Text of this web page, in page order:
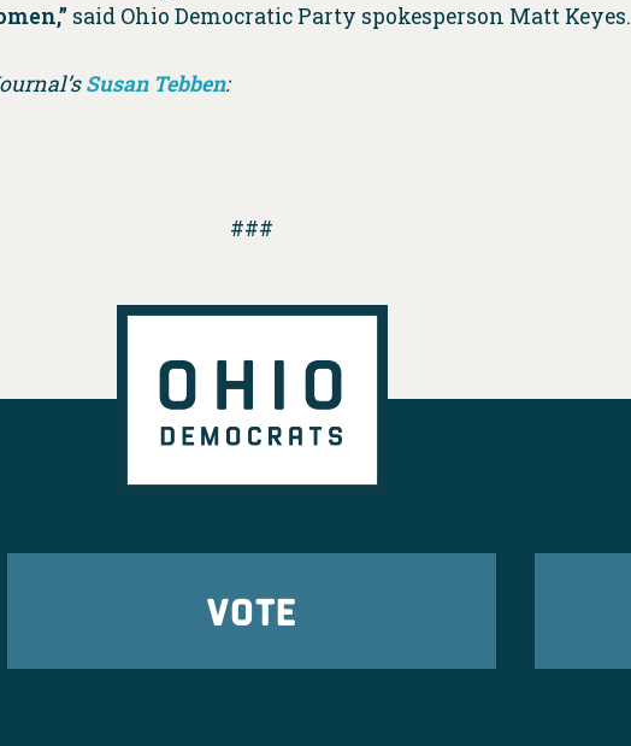
said Ohio Democratic Party spokesperson Matt Keyes.
Susan Tebben:
###
VOTE